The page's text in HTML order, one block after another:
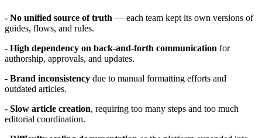
- No unified source of truth — each team kept its own versions of
guides, flows, and rules.
- High dependency on back-and-forth communication for
authorship, approvals, and updates.
- Brand inconsistency due to manual formatting efforts and
outdated articles.
- Slow article creation, requiring too many steps and too much
editorial coordination.